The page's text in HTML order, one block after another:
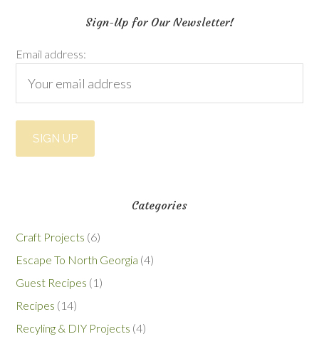
Sign-Up for Our Newsletter!
Email address:
Categories
Craft Projects (6)
Escape To North Georgia (4)
Guest Recipes (1)
Recipes (14)
Recyling & DIY Projects (4)